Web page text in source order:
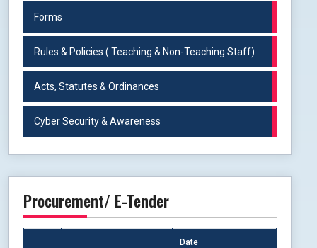
Forms
Rules & Policies ( Teaching & Non-Teaching Staff)
Acts, Statutes & Ordinances
Cyber Security & Awareness
Procurement/ E-Tender
Date